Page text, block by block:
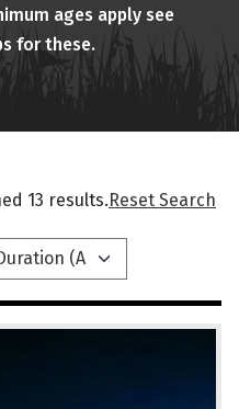
ages apply see
for these.
13 results.Reset Search